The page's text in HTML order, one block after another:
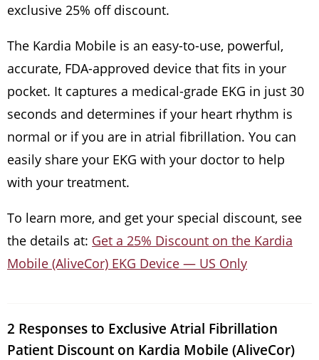
exclusive 25% off discount.
The Kardia Mobile is an easy-to-use, powerful,
accurate, FDA-approved device that fits in your
pocket. It captures a medical-grade EKG in just 30
seconds and determines if your heart rhythm is
normal or if you are in atrial fibrillation. You can
easily share your EKG with your doctor to help
with your treatment.
To learn more, and get your special discount, see
the details at: Get a 25% Discount on the Kardia
Mobile (AliveCor) EKG Device — US Only
2 Responses to Exclusive Atrial Fibrillation
Patient Discount on Kardia Mobile (AliveCor)